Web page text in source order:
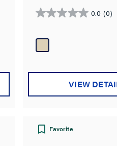
0.0 (0)
0.0
of
5
VIEW
Favorite